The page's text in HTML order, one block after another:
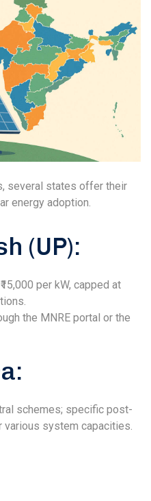
several states offer their
energy adoption.
(UP):
per kW, capped at
the MNRE portal or the
schemes; specific post-
system capacities.